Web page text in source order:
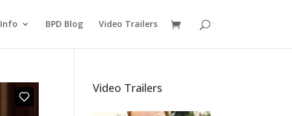
BPD Blog Video Trailers
Video Trailers